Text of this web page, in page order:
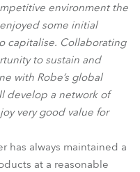
environment the
some initial
capitalise. Collaborating
to sustain and
with Robe’s global
develop a network of
very good value for
has always maintained a
at a reasonable